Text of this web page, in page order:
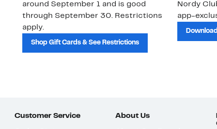
around September 1 and is good
through September 30. Restrictions
apply.
Shop Gift Cards & See Restrictions
Nordy
app-
Customer Service About Us